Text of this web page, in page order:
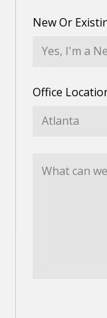
New Or
Office